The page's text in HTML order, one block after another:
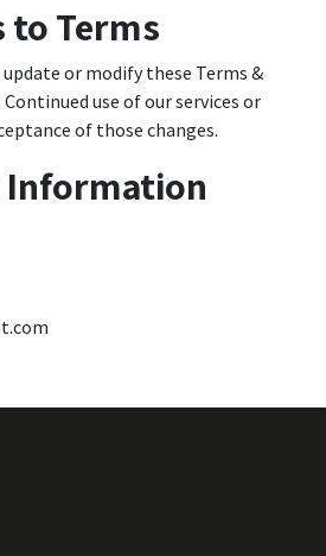
to Terms
or modify these Terms &
use of our services or
of those changes.
Information